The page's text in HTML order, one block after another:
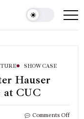
SHOWCASE
Hauser
at CUC
Comments Offon